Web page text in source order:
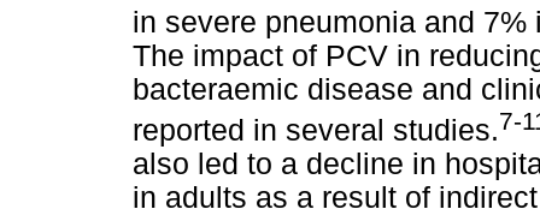
in severe pneumonia and
The impact of PCV in
bacteraemic disease and
reported in several studies.7-
also led to a decline in
in adults as a result of